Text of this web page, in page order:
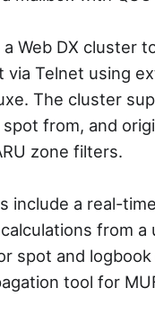
Web DX cluster
Telnet using
The cluster
spot from, and
zone filters.
include a real-
from a
spot and
tool for